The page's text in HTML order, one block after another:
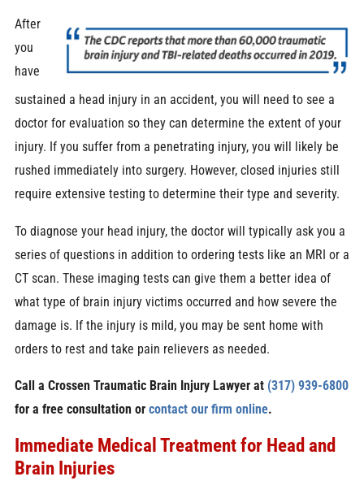
After
you
have
sustained a head injury in an accident, you will need to see a
doctor for evaluation so they can determine the extent of your
injury. If you suffer from a penetrating injury, you will likely be
rushed immediately into surgery. However, closed injuries still
require extensive testing to determine their type and severity.
To diagnose your head injury, the doctor will typically ask you a
series of questions in addition to ordering tests like an MRI or a
CT scan. These imaging tests can give them a better idea of
what type of brain injury victims occurred and how severe the
damage is. If the injury is mild, you may be sent home with
orders to rest and take pain relievers as needed.
Call a Crossen Traumatic Brain Injury Lawyer at (317) 939-6800
for a free consultation or contact our firm online.
Immediate Medical Treatment for Head and
Brain Injuries